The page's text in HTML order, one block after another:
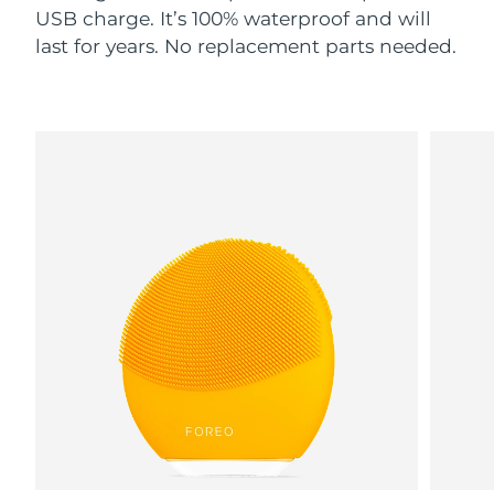
USB charge. It’s 100% waterproof and will
last for years. No replacement parts needed.